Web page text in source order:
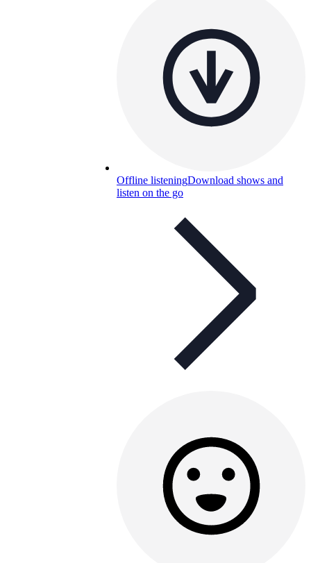
Offline listeningDownload shows and
listen on the go